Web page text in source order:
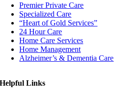
Premier Private Care
Specialized Care
“Heart of Gold Services”
24 Hour Care
Home Care Services
Home Management
Alzheimer’s & Dementia Care
Helpful Links